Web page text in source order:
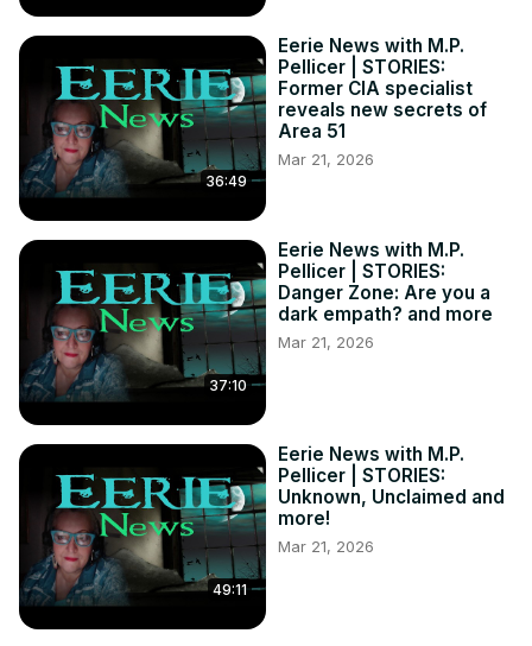
36:49
Eerie News with M.P.
Pellicer | STORIES:
Former CIA specialist
reveals new secrets of
Area 51
Mar 21, 2026
37:10
Eerie News with M.P.
Pellicer | STORIES:
Danger Zone: Are you a
dark empath? and more
Mar 21, 2026
49:11
Eerie News with M.P.
Pellicer | STORIES:
Unknown, Unclaimed and
more!
Mar 21, 2026